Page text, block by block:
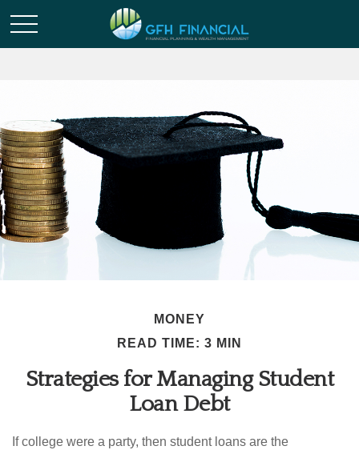
MONEY
READ TIME: 3 MIN
Strategies for Managing Student
Loan Debt
If college were a party, then student loans are the